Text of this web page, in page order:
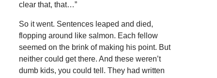
clear that, that…”
So it went. Sentences leaped and died,
flopping around like salmon. Each fellow
seemed on the brink of making his point. But
neither could get there. And these weren’t
dumb kids, you could tell. They had written